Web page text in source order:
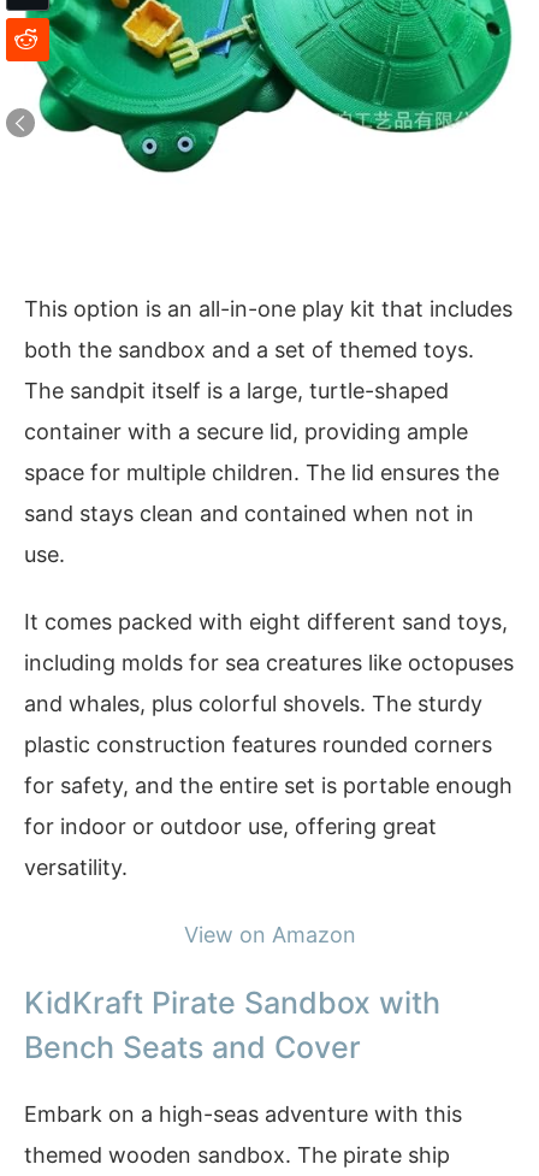
This option is an all-in-one play kit that includes
both the sandbox and a set of themed toys.
The sandpit itself is a large, turtle-shaped
container with a secure lid, providing ample
space for multiple children. The lid ensures the
sand stays clean and contained when not in
use.
It comes packed with eight different sand toys,
including molds for sea creatures like octopuses
and whales, plus colorful shovels. The sturdy
plastic construction features rounded corners
for safety, and the entire set is portable enough
for indoor or outdoor use, offering great
versatility.
View on Amazon
KidKraft Pirate Sandbox with
Bench Seats and Cover
Embark on a high-seas adventure with this
themed wooden sandbox. The pirate ship